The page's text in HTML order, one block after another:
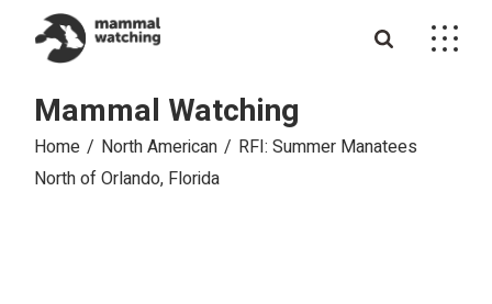
content
Mammal Watching
Home North American
RFI: Summer Manatees
North of Orlando, Florida